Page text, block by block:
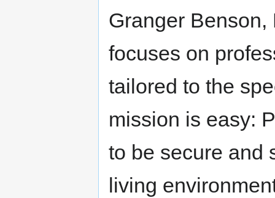
Granger
focuses on
tailored to the
mission is easy:
to be secure and
living